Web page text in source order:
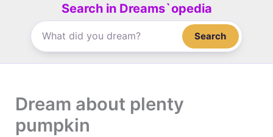
Search in Dreams`opedia
Search
Dream about plenty
pumpkin